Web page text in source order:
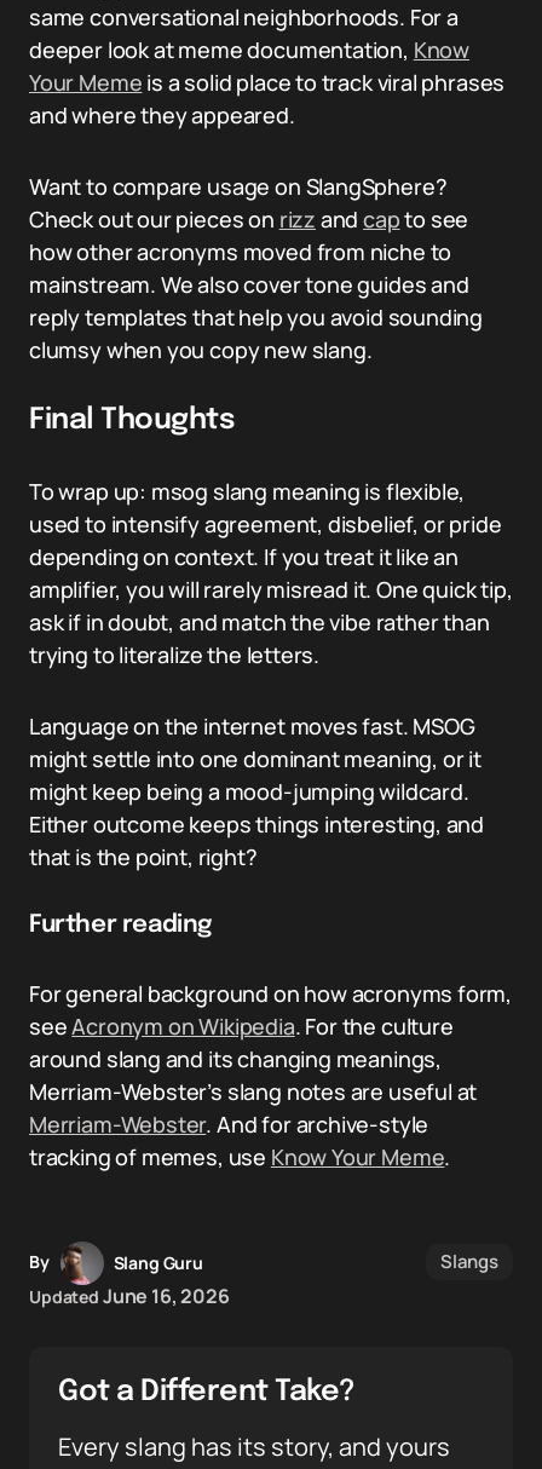
same conversational neighborhoods. For a
deeper look at meme documentation, Know
Your Meme is a solid place to track viral phrases
and where they appeared.
Want to compare usage on SlangSphere?
Check out our pieces on rizz andcapto see
how other acronyms moved from niche to
mainstream. We also cover tone guides and
reply templates that help you avoid sounding
clumsy when you copy new slang.
Final Thoughts
To wrap up: msog slang meaning is flexible,
used to intensify agreement, disbelief, or pride
depending on context. If you treat it like an
amplifier, you will rarely misread it. One quick tip,
ask if in doubt, and match the vibe rather than
trying to literalize the letters.
Language on the internet moves fast. MSOG
might settle into one dominant meaning, or it
might keep being a mood-jumping wildcard.
Either outcome keeps things interesting, and
that is the point, right?
Further reading
For general background on how acronyms form,
seeAcronym on Wikipedia. For the culture
around slang and its changing meanings,
Merriam-Webster’s slang notes are useful at
Merriam-Webster. And for archive-style
tracking of memes, use Know Your Meme.
By
Slang Guru
Updated June 16, 2026
Slangs
Got a Different Take?
Every slang has its story, and yours